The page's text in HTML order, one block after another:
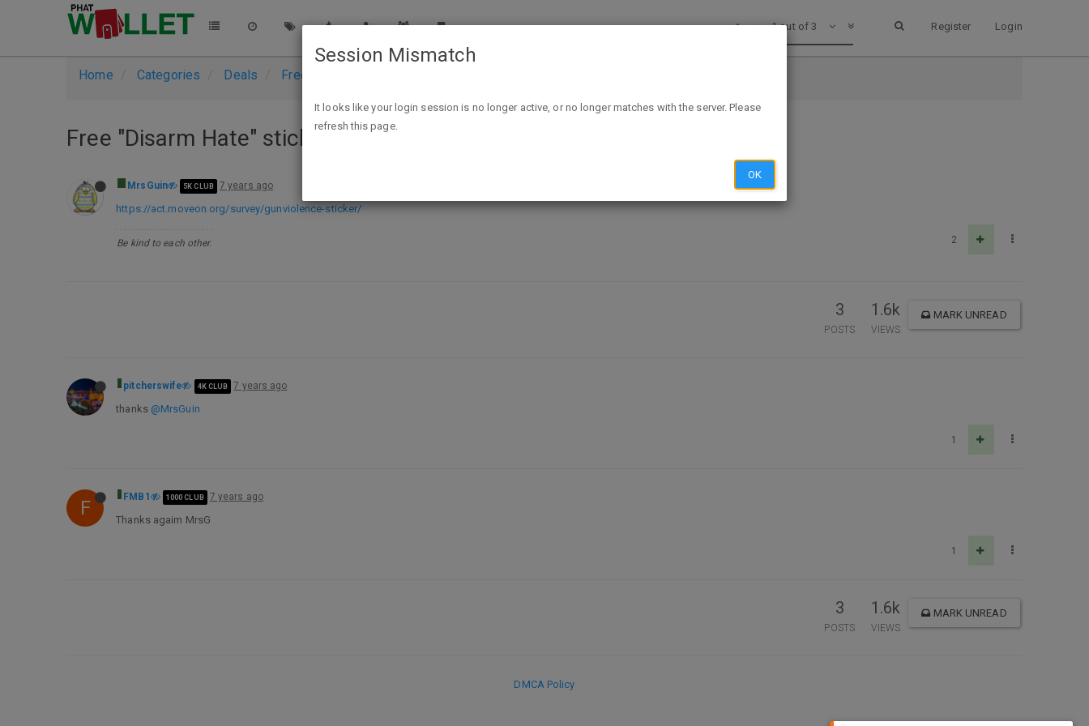
Register Login
1 out of 3
Home Categories Deals Free Stuff
Free "Disarm Hate" sticker
MrsGuin 5K CLUB 7 years ago
https://act.moveon.org/survey/gunviolence-sticker/
Be kind to each other. 2
3
POSTS
1.6k
VIEWS
MARK UNREAD
pitcherswife 4K CLUB 7 years ago
thanks @MrsGuin
1
F FMB1 1000 CLUB 7 years ago
Thanks agaim MrsG
1
3
POSTS
1.6k
VIEWS
MARK UNREAD
DMCA Policy
Session Mismatch
It looks like your login session is no longer active, or no longer matches with the server. Please
refresh this page.
OK